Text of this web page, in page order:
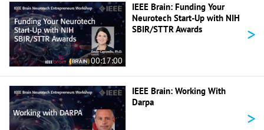
00:17:00
IEEE Brain: Funding Your
Neurotech Start-Up with NIH
SBIR/STTR Awards
>
IEEE Brain: Working With
Darpa
>